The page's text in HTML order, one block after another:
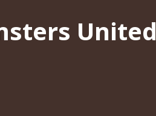
United